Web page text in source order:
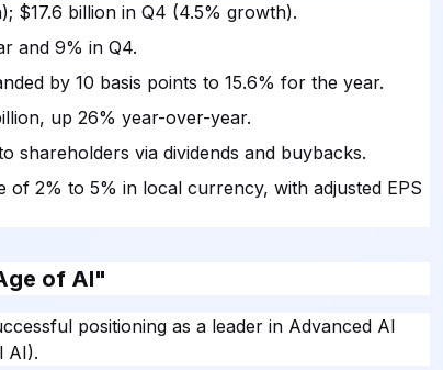
$17.6 billion in Q4 (4.5% growth).
and 9% in Q4.
by 10 basis points to 15.6% for the year.
up 26% year-over-year.
shareholders via dividends and buybacks.
of 2% to 5% in local currency, with adjusted EPS
of AI"
positioning as a leader in Advanced AI
AI).